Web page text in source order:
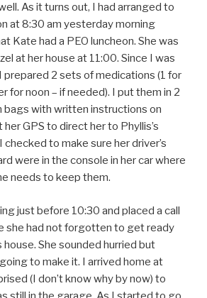
As it turns out, I had arranged to
at 8:30 am yesterday morning
Kate had a PEO luncheon. She was
at her house at 11:00. Since I was
prepared 2 sets of medications (1 for
for noon – if needed). I put them in 2
bags with written instructions on
her GPS to direct her to Phyllis’s
checked to make sure her driver’s
were in the console in her car where
needs to keep them.
just before 10:30 and placed a call
she had not forgotten to get ready
house. She sounded hurried but
to make it. I arrived home at
(I don’t know why by now) to